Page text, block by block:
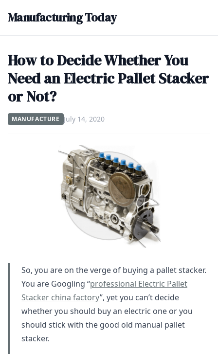
Manufacturing Today
How to Decide Whether You
Need an Electric Pallet Stacker
or Not?
MANUFACTURE July 14, 2020
So, you are on the verge of buying a pallet stacker.
You are Googling “professional Electric Pallet
Stacker china factory”, yet you can’t decide
whether you should buy an electric one or you
should stick with the good old manual pallet
stacker.